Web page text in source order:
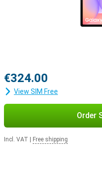
€324.00
View SIM Free
Order
Incl. VAT Free shipping